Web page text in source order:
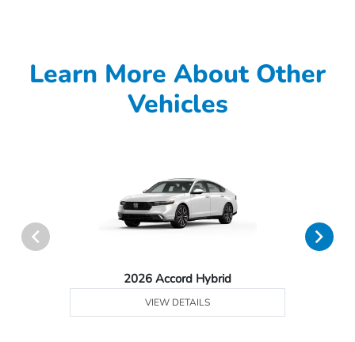
Learn More About Other
Vehicles
2026 Accord Hybrid
VIEW DETAILS